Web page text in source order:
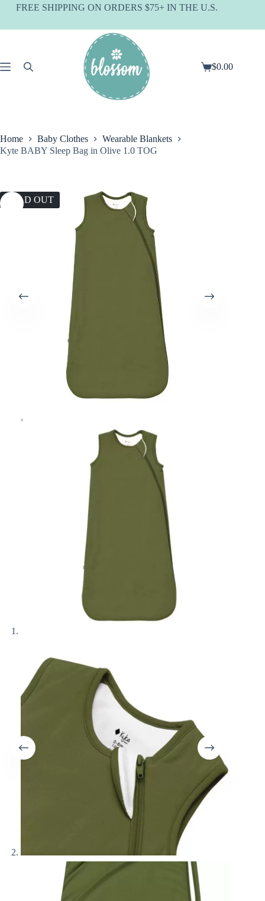
SkipFREE SHIPPING ON ORDERS $75+ IN THE U.S.
Shopping
$0.00
Home Baby Clothes
Wearable Blankets
Kyte BABY Sleep Bag in Olive 1.0 TOG
SOLD OUT